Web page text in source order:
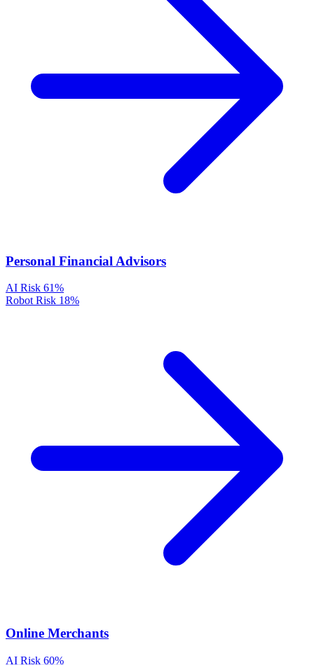
Personal Financial Advisors
AI Risk 61%
Robot Risk 18%
Online Merchants
AI Risk 60%